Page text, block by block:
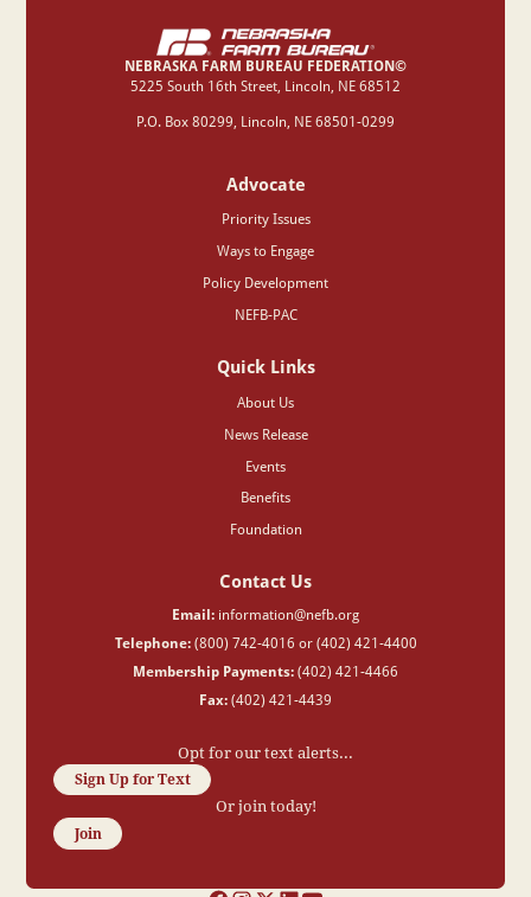
NEBRASKA FARM BUREAU FEDERATION©
‍5225 South 16th Street, Lincoln, NE 68512
P.O. Box 80299, Lincoln, NE 68501-0299
Advocate
Priority Issues
Ways to Engage
Policy Development
NEFB-PAC
Quick Links
About Us
News Release
Events
Benefits
Foundation
Contact Us
Email: information@nefb.org
Telephone:(800) 742-4016 or (402) 421-4400
Membership Payments: (402) 421-4466
Fax: (402) 421-4439
Opt for our text alerts...
Sign Up for Text
Or join today!
Join